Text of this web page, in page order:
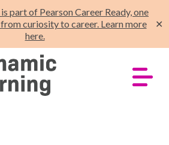
part of Pearson Career Ready, one
curiosity to career. Learn more
here.
✕